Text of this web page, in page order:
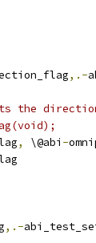
,.-
the
, \@abi -
,.-